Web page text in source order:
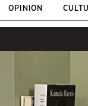
OPINION